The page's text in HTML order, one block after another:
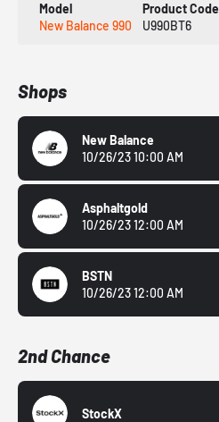
Model
New Balance 990
Product Code
U990BT6
Shops
New Balance
10/26/23 10:00 AM
Asphaltgold
10/26/23 12:00 AM
BSTN
10/26/23 12:00 AM
2nd Chance
StockX